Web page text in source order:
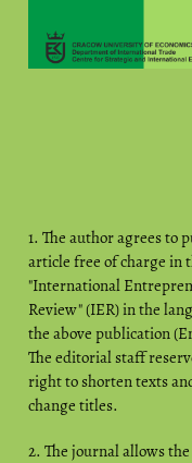
1. The author agrees to
article free of charge in
"International
Review" (IER) in the
the above publication
The editorial staff
right to shorten texts
change titles.
2. The journal allows